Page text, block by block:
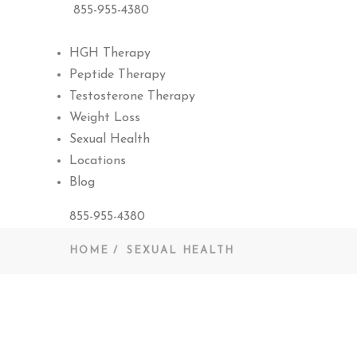
855-955-4380
HGH Therapy
Peptide Therapy
Testosterone Therapy
Weight Loss
Sexual Health
Locations
Blog
855-955-4380
HOME SEXUAL HEALTH